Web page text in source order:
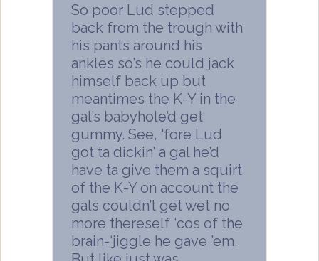
So poor Lud stepped
back from the trough with
his pants around his
ankles so’s he could jack
himself back up but
meantimes the K-Y in the
gal’s babyhole’d get
gummy. See, ‘fore Lud
got ta dickin’ a gal he’d
have ta give them a squirt
of the K-Y on account the
gals couldn’t get wet no
more thereself ‘cos of the
brain-‘jiggle he gave ’em.